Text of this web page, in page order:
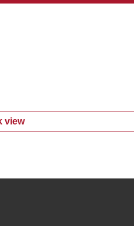
view
: Little Girls 2 Pc Dress Set